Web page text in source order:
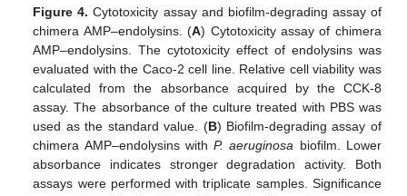
Figure 4. Cytotoxicity assay and biofilm-degrading assay of
chimera AMP–endolysins. (A) Cytotoxicity assay of chimera
AMP–endolysins. The cytotoxicity effect of endolysins was
evaluated with the Caco-2 cell line. Relative cell viability was
calculated from the absorbance acquired by the CCK-8
assay. The absorbance of the culture treated with PBS was
used as the standard value. (B) Biofilm-degrading assay of
chimera AMP–endolysins withP. aeruginosa biofilm. Lower
absorbance indicates stronger degradation activity. Both
assays were performed with triplicate samples. Significance
13. May
14. May
15. May
16. May
17. May
18. May
19. May
20. May
21. May
23. May
24. May
25. May
26. May
27. May
28. May
29. May
30. May
31. May
2. Jun
3. Jun
4. Jun
5. Jun
6. Jun
7. Jun
8. Jun
9. Jun
10. Jun
12. Jun
13. Jun
14. Jun
15. Jun
16. Jun
17. Jun
18. Jun
19. Jun
20. Jun
22. Jun
23. Jun
24. Jun
25. Jun
26. Jun
27. Jun
28. Jun
29. Jun
30. Jun
2. Jul
3. Jul
4. Jul
5. Jul
6. Jul
7. Jul
8. Jul
9. Jul
10. Jul
12. Jul
13. Jul
14. Jul
15. Jul
16. Jul
17. Jul
18. Jul
19. Jul
20. Jul
22. Jul
23. Jul
24. Jul
25. Jul
26. Jul
27. Jul
28. Jul
29. Jul
30. Jul
1. Aug
2. Aug
3. Aug
4. Aug
5. Aug
6. Aug
7. Aug
8. Aug
9. Aug